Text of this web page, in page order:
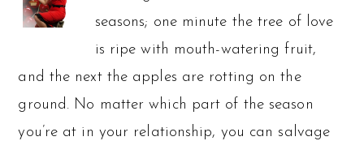
seasons; one minute the tree of love
is ripe with mouth-watering fruit,
and the next the apples are rotting on the
ground. No matter which part of the season
you’re at in your relationship, you can salvage